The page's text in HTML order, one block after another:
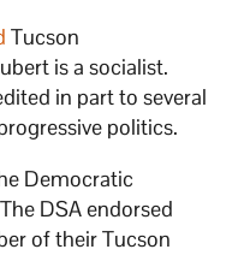
Tucson
is a socialist.
in part to several
politics.
Democratic
DSA endorsed
of their Tucson